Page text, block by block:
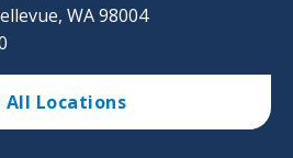
WA 98004
All Locations